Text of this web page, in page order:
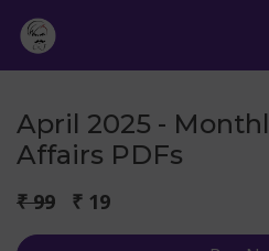
April 2025 -
Affairs PDFs
₹ 99 ₹ 19